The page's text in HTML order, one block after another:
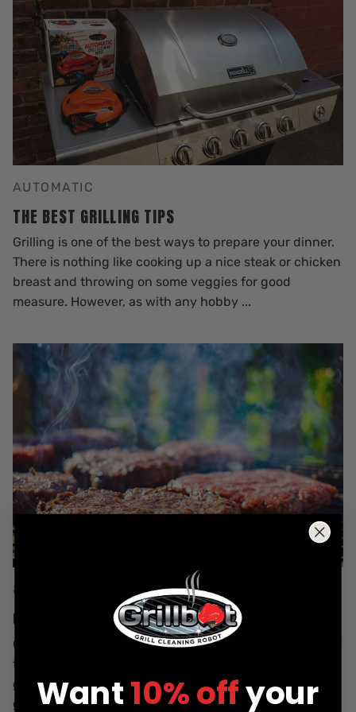
AUTOMATIC
THE BEST GRILLING TIPS
Grilling is one of the best ways to prepare your dinner.
There is nothing like cooking up a nice steak or chicken
breast and throwing on some veggies for good
measure. However, as with any hobby ...
&
GAS VS CHARCOAL GRILLS
Gas vs Charcoal Grills Gas and charcoal grills are two of
the most popular ways of barbecuing. Gas grills are
gas-powered and lit with a gas starter, while charcoal
grills are started by lighting c...
Want10% offyour